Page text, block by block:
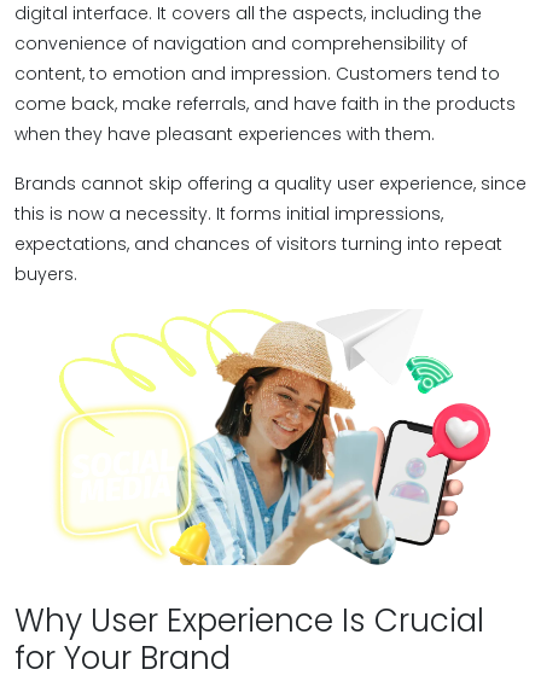
digital interface. It covers all the aspects, including the
convenience of navigation and comprehensibility of
content, to emotion and impression. Customers tend to
come back, make referrals, and have faith in the products
when they have pleasant experiences with them.
Brands cannot skip offering a quality user experience, since
this is now a necessity. It forms initial impressions,
expectations, and chances of visitors turning into repeat
buyers.
Why User Experience Is Crucial
for Your Brand